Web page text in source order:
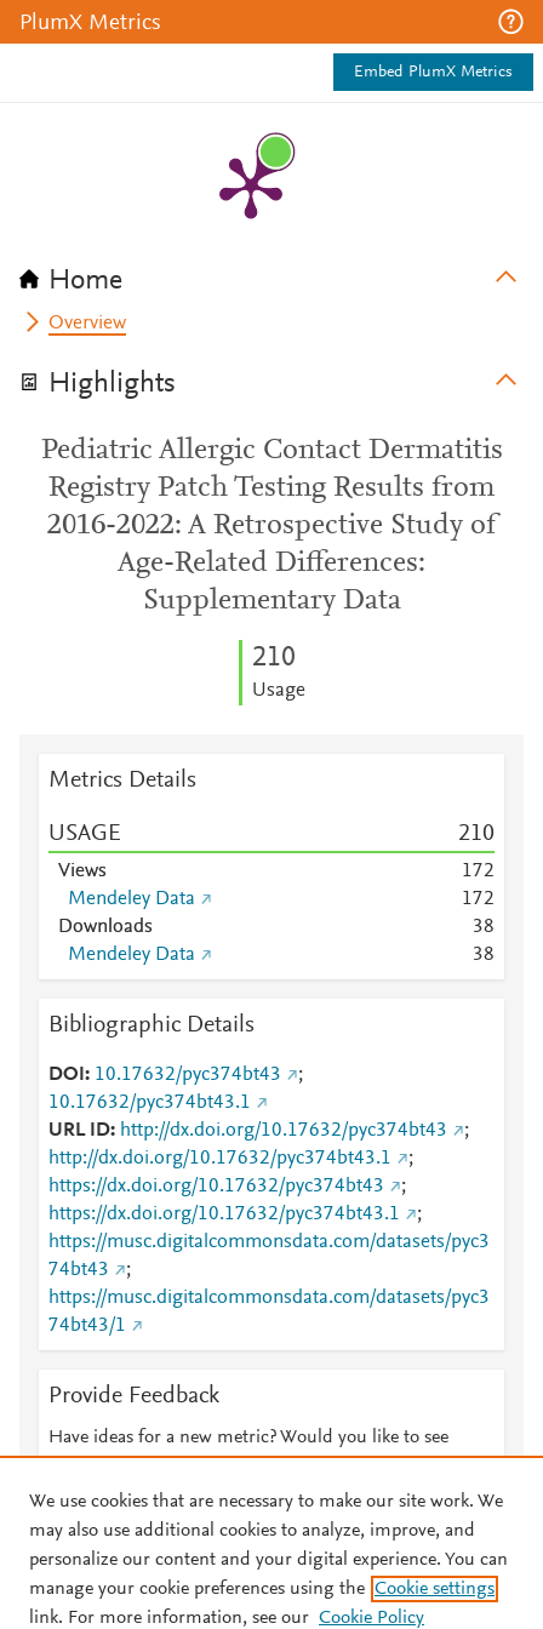
PlumX Metrics
Embed PlumX Metrics
Home
Overview
Highlights
Pediatric Allergic Contact Dermatitis
Registry Patch Testing Results from
2016-2022: A Retrospective Study of
Age-Related Differences:
Supplementary Data
210
Usage
Metrics Details
USAGE 210
Views 172
Mendeley Data
172
Downloads
38
Mendeley Data
38
Bibliographic Details
DOI 10.17632/pyc374bt43
;
10.17632/pyc374bt43.1
URL ID
http://dx.doi.org/10.17632/pyc374bt43
;
http://dx.doi.org/10.17632/pyc374bt43.1
;
https://dx.doi.org/10.17632/pyc374bt43
;
https://dx.doi.org/10.17632/pyc374bt43.1
;
https://musc.digitalcommonsdata.com/datasets/pyc3
74bt43
;
https://musc.digitalcommonsdata.com/datasets/pyc3
74bt43/1
Provide Feedback
Have ideas for a new metric? Would you like to see
© 2026 Plum Analytics Terms and Conditions Privacy policy
We use cookies that are necessary to make our site work. We
may also use additional cookies to analyze, improve, and
personalize our content and your digital experience. You can
manage your cookie preferences using the Cookie settings
link. For more information, see our Cookie Policy